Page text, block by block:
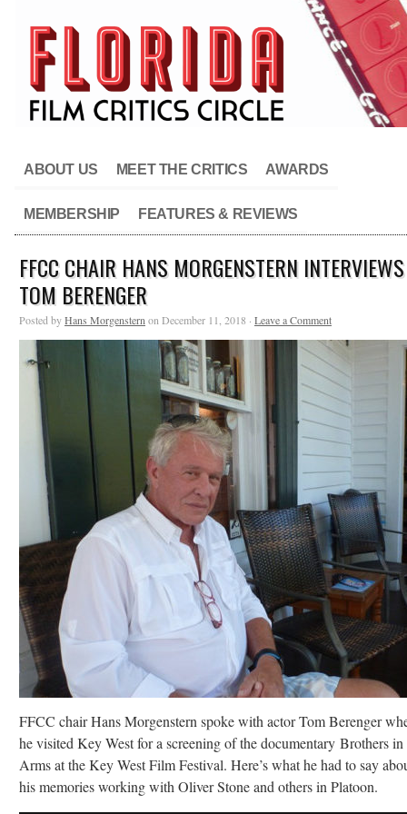
ABOUT US MEET THE CRITICS AWARDS
MEMBERSHIP FEATURES & REVIEWS
FFCC CHAIR HANS MORGENSTERN INTERVIEWS
TOM BERENGER
Posted byHans Morgenstern on December 11, 2018 · Leave a Comment
FFCC chair Hans Morgenstern spoke with actor Tom Berenger
he visited Key West for a screening of the documentary Brothers in
Arms at the Key West Film Festival. Here’s what he had to say
his memories working with Oliver Stone and others in Platoon.